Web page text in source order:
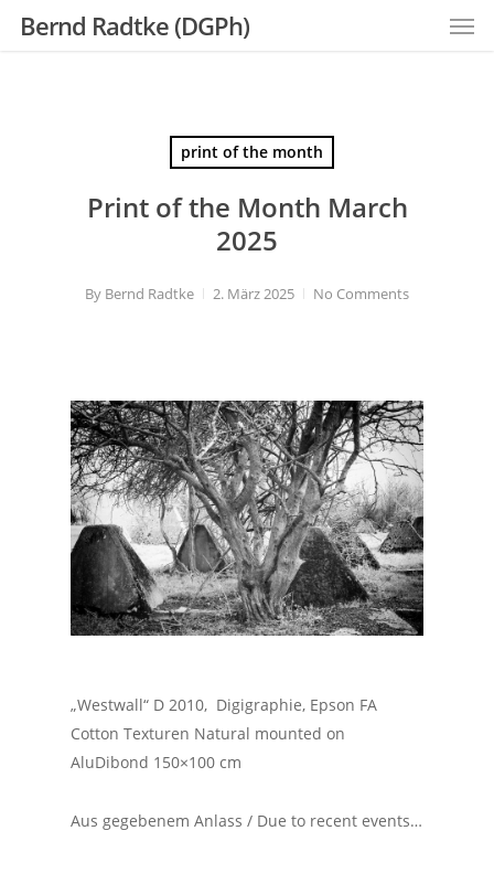
SkipBernd Radtke (DGPh)
print of the month
Print of the Month March
2025
By Bernd Radtke 2. März 2025 No Comments
„Westwall“ D 2010, Digigraphie, Epson FA
Cotton Texturen Natural mounted on
AluDibond 150×100 cm
Aus gegebenem Anlass / Due to recent events…